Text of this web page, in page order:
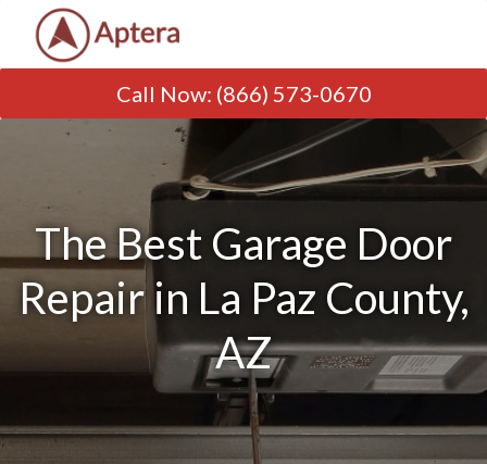
Call Now: (866) 573-0670
The Best Garage Door
Repair in La Paz County,
AZ